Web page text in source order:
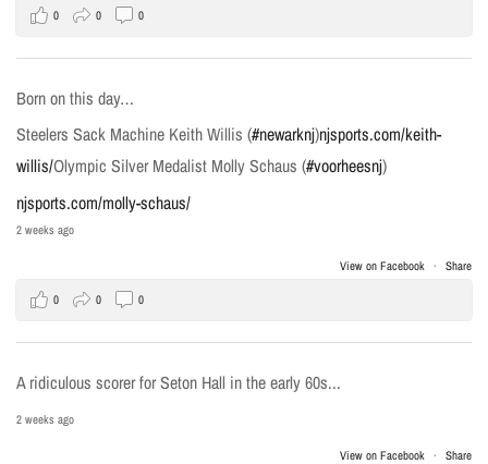
0 0 0
Born on this day…
Steelers Sack Machine Keith Willis (#newarknj)njsports.com/keith-
willis/Olympic Silver Medalist Molly Schaus (#voorheesnj)
njsports.com/molly-schaus/
2 weeks ago
View on Facebook · Share
0 0 0
A ridiculous scorer for Seton Hall in the early 60s...
2 weeks ago
View on Facebook · Share